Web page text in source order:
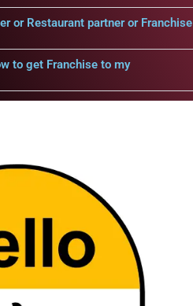
or Restaurant partner or Franchise
to get Franchise to my